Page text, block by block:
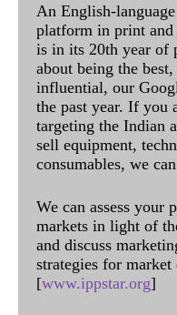
An English-
platform in print and
is in its 20th year of
about being the
influential, our
the past year. If you
targeting the Indian
sell equipment,
consumables, we
We can assess your
markets in light of
and discuss
strategies for
[www.ippstar.org]